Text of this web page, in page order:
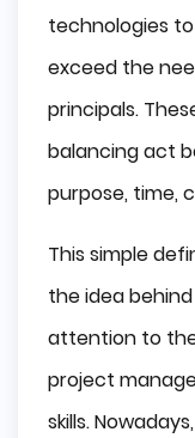
technologies
exceed the
principals.
balancing act
purpose, time,
This simple
the idea
attention to
project
skills.